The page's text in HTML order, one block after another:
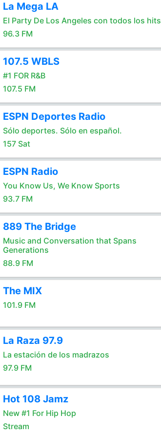
La Mega LA
El Party De Los Angeles con todos los hits
96.3 FM
107.5 WBLS
#1 FOR R&B
107.5 FM
ESPN Deportes Radio
Sólo deportes. Sólo en español.
157 Sat
ESPN Radio
You Know Us, We Know Sports
93.7 FM
889 The Bridge
Music and Conversation that Spans
Generations
88.9 FM
The MIX
101.9 FM
La Raza 97.9
La estación de los madrazos
97.9 FM
Hot 108 Jamz
New #1 For Hip Hop
Stream